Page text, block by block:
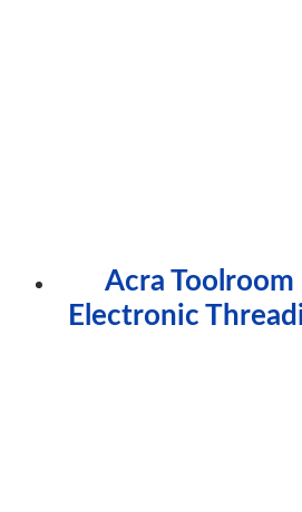
Acra
Electronic